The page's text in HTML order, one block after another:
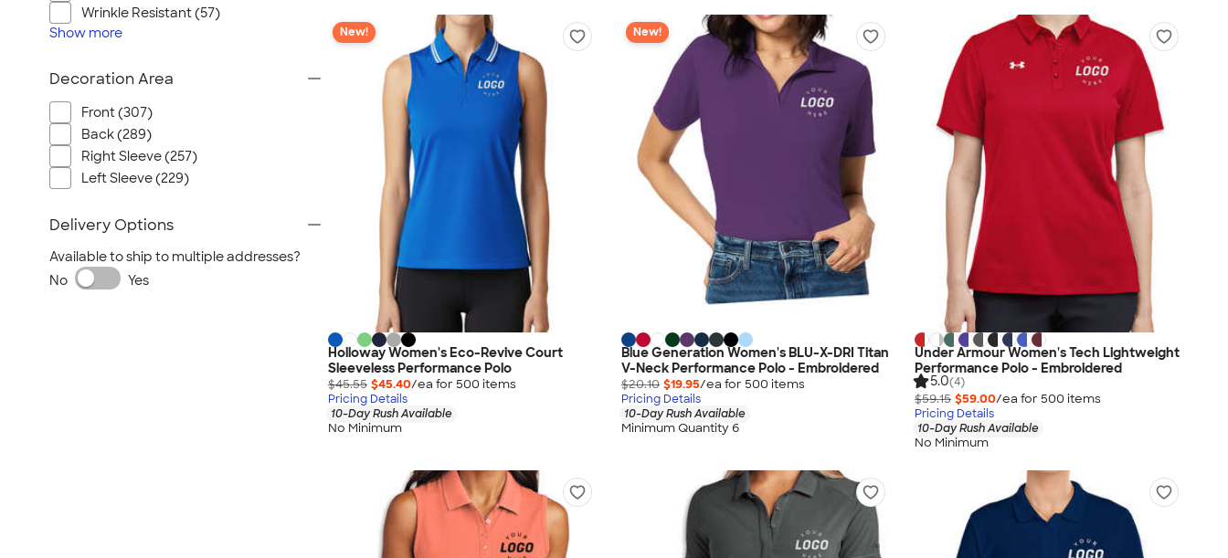
New!
Holloway Women's Eco-Revive Court
Sleeveless Performance Polo
$45.55 $45.40/ea for 500 items
Pricing Details
10-Day Rush Available
No Minimum
New!
Blue Generation Women's BLU-X-DRI Titan
V-Neck Performance Polo - Embroidered
$20.10 $19.95/ea for 500 items
Pricing Details
10-Day Rush Available
Minimum Quantity 6
Under Armour Women's Tech Lightweight
Performance Polo - Embroidered
5.0(4)
$59.15 $59.00/ea for 500 items
Pricing Details
10-Day Rush Available
No Minimum
Wrinkle Resistant (57)
Show more
Decoration Area
Front (307)
Back (289)
Right Sleeve (257)
Left Sleeve (229)
Delivery Options
Available to ship to multiple addresses?
No
Yes